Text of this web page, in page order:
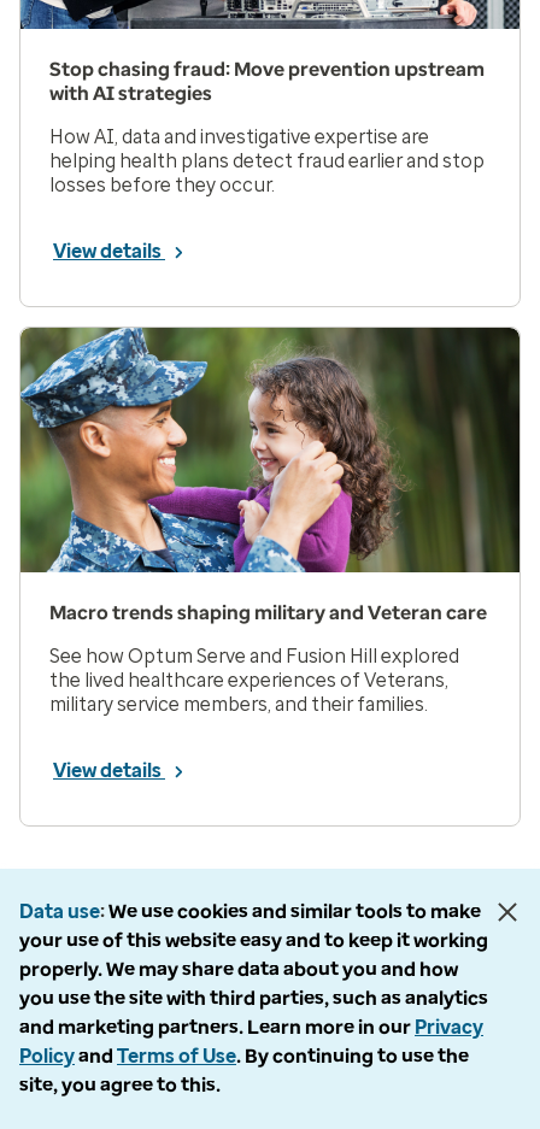
Stop chasing fraud: Move prevention upstream
with AI strategies
How AI, data and investigative expertise are
helping health plans detect fraud earlier and stop
losses before they occur.
View details
Macro trends shaping military and Veteran care
See how Optum Serve and Fusion Hill explored
the lived healthcare experiences of Veterans,
military service members, and their families.
View details
Items per page
Company
Data use We use cookies and similar tools to make
your use of this website easy and to keep it working
properly. We may share data about you and how
you use the site with third parties, such as analytics
and marketing partners. Learn more in our Privacy
Policyand Terms of Use. By continuing to use the
site, you agree to this.